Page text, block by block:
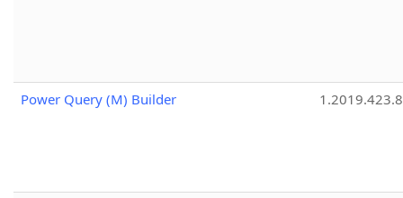
Power Query (M) Builder 1.2019.423.8